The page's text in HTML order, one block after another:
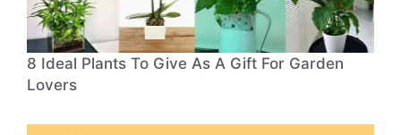
8 Ideal Plants To Give As A Gift For Garden
Lovers